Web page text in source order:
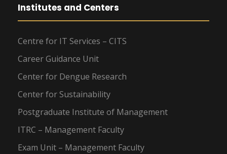
Institutes and Centers
Centre for IT Services – CITS
Career Guidance Unit
Center for Dengue Research
Center for Sustainability
Postgraduate Institute of Management
ITRC – Management Faculty
Exam Unit – Management Faculty